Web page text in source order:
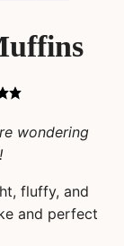
wondering
fluffy, and
and perfect